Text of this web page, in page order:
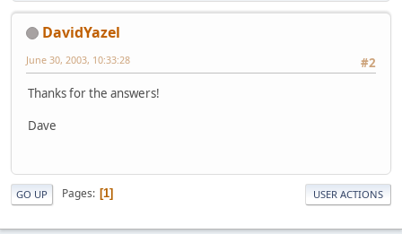
DavidYazel
#2
June 30, 2003, 10:33:28
Thanks for the answers!
Dave
GO UP Pages 1 USER ACTIONS